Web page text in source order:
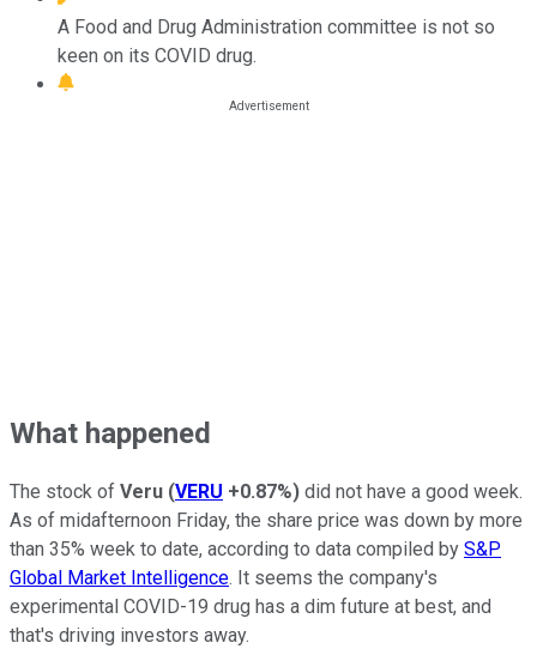
A Food and Drug Administration committee is not so
keen on its COVID drug.
What happened
The stock of Veru (VERU +0.87%) did not have a good week.
As of midafternoon Friday, the share price was down by more
than 35% week to date, according to data compiled by S&P
Global Market Intelligence. It seems the company's
experimental COVID-19 drug has a dim future at best, and
that's driving investors away.